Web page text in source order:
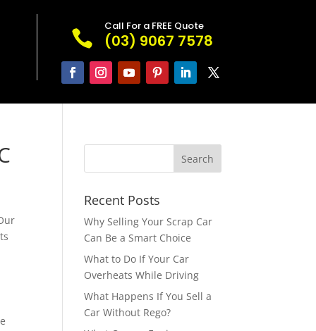

Call For a FREE Quote
(03) 9067 7578
Recent Posts
Why Selling Your Scrap Car
Can Be a Smart Choice
What to Do If Your Car
Overheats While Driving
What Happens If You Sell a
Car Without Rego?